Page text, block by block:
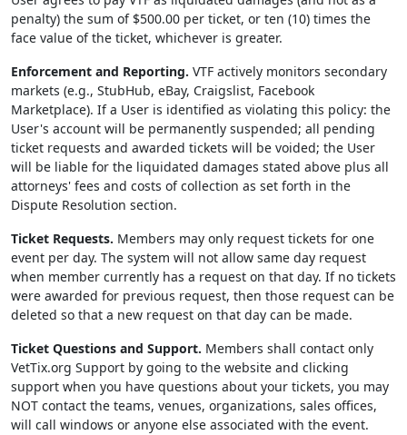
penalty) the sum of $500.00 per ticket, or ten (10) times the
face value of the ticket, whichever is greater.
Enforcement and Reporting. VTF actively monitors secondary
markets (e.g., StubHub, eBay, Craigslist, Facebook
Marketplace). If a User is identified as violating this policy: the
User's account will be permanently suspended; all pending
ticket requests and awarded tickets will be voided; the User
will be liable for the liquidated damages stated above plus all
attorneys' fees and costs of collection as set forth in the
Dispute Resolution section.
Ticket Requests. Members may only request tickets for one
event per day. The system will not allow same day request
when member currently has a request on that day. If no tickets
were awarded for previous request, then those request can be
deleted so that a new request on that day can be made.
Ticket Questions and Support. Members shall contact only
VetTix.org Support by going to the website and clicking
support when you have questions about your tickets, you may
NOT contact the teams, venues, organizations, sales offices,
will call windows or anyone else associated with the event.